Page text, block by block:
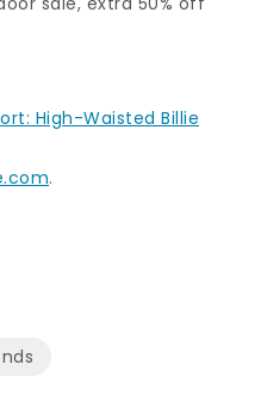
High-Waisted Billie
.